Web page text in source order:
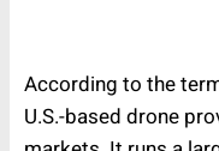
According to the
U.S.-based drone